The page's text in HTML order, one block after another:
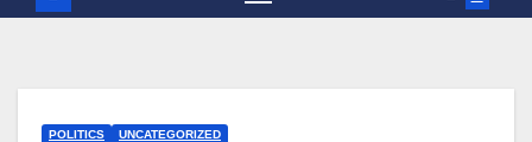
POLITICS UNCATEGORIZED